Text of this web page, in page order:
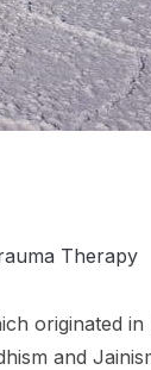
Therapy
originated in
and